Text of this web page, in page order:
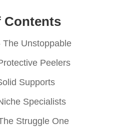
Contents
The Unstoppable
Peelers
Supports
Specialists
Struggle One